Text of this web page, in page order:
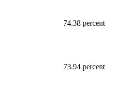
74.38 percent
73.94 percent